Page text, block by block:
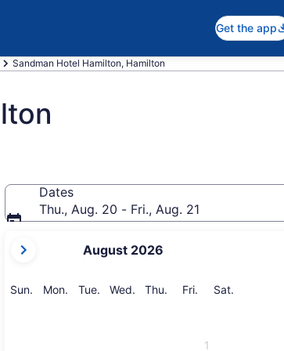
Get the app
Sandman Hotel Hamilton, Hamilton
Dates
Thu., Aug. 20 - Fri., Aug. 21
current
are
August 2026
Sun. Sunday
Mon. Monday
Tue. Tuesday
Wed. Wednesday
Thu. Thursday
Fri. Friday
Sat.
1